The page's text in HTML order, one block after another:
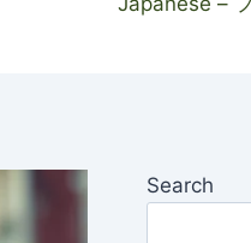
Search